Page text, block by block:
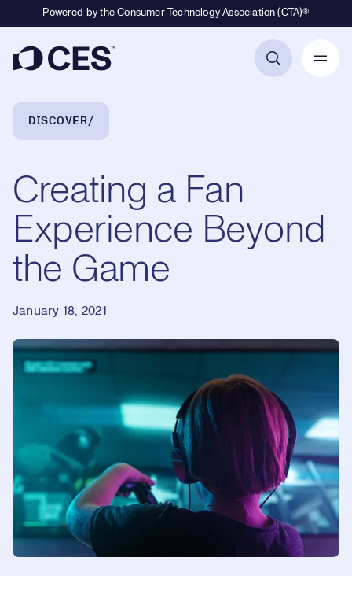
Powered by the Consumer Technology Association (CTA)®
Breadcrumb Navigation
DISCOVER
Creating a Fan
Experience Beyond
the Game
January 18, 2021